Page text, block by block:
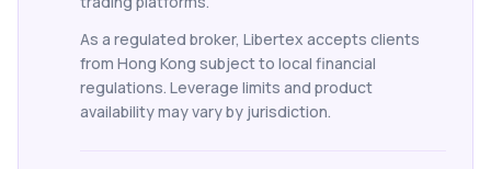
As a regulated broker, Libertex accepts clients
from Hong Kong subject to local financial
regulations. Leverage limits and product
availability may vary by jurisdiction.